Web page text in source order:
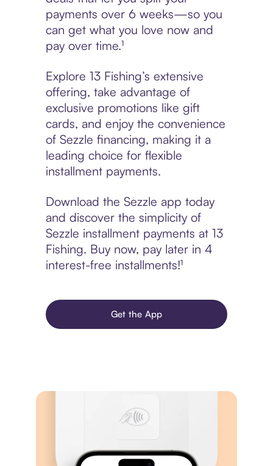
payments over 6 weeks—so you
can get what you love now and
pay over time.¹
Explore 13 Fishing’s extensive
offering, take advantage of
exclusive promotions like gift
cards, and enjoy the convenience
of Sezzle financing, making it a
leading choice for flexible
installment payments.
Download the Sezzle app today
and discover the simplicity of
Sezzle installment payments at 13
Fishing. Buy now, pay later in 4
interest-free installments!¹
Get the App